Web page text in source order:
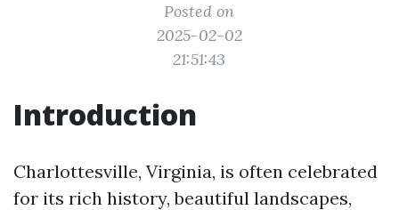
Posted on
2025-02-02
21:51:43
Introduction
Charlottesville, Virginia, is often celebrated
for its rich history, beautiful landscapes,